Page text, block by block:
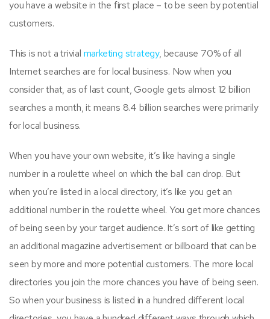
you have a website in the first place – to be seen by potential
customers.
This is not a trivial marketing strategy, because 70% of all
Internet searches are for local business. Now when you
consider that, as of last count, Google gets almost 12 billion
searches a month, it means 8.4 billion searches were primarily
for local business.
When you have your own website, it’s like having a single
number in a roulette wheel on which the ball can drop. But
when you’re listed in a local directory, it’s like you get an
additional number in the roulette wheel. You get more chances
of being seen by your target audience. It’s sort of like getting
an additional magazine advertisement or billboard that can be
seen by more and more potential customers. The more local
directories you join the more chances you have of being seen.
So when your business is listed in a hundred different local